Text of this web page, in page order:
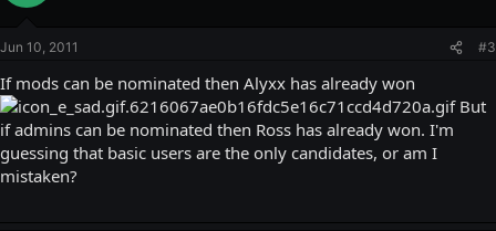
Jun 10, 2011 #3
If mods can be nominated then Alyxx has already won
But
if admins can be nominated then Ross has already won. I'm
guessing that basic users are the only candidates, or am I
mistaken?